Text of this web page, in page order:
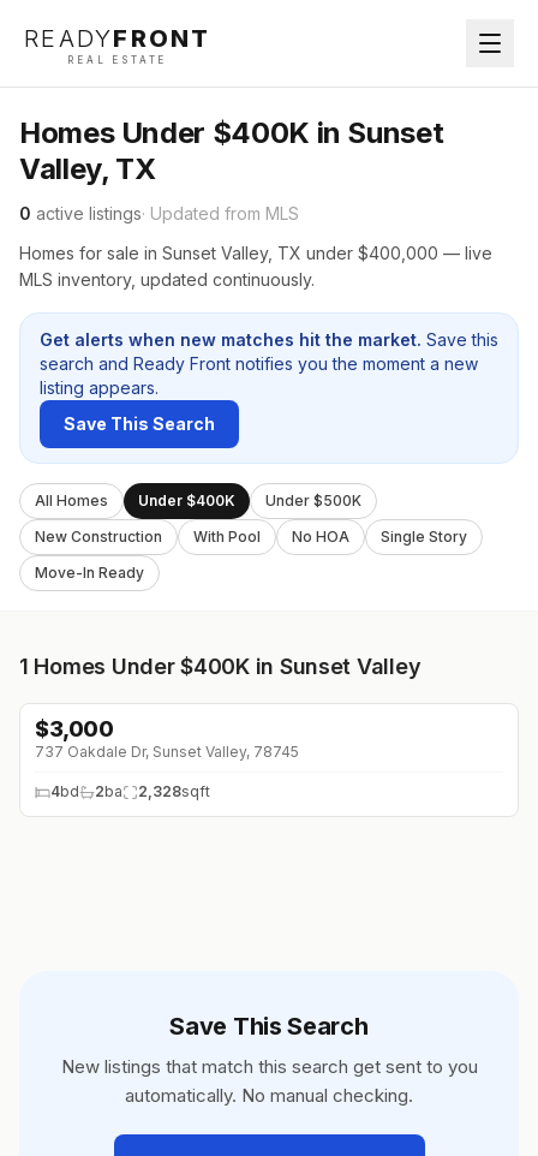
READYFRONT
REAL ESTATE
Homes Under $400K in Sunset
Valley, TX
0 active listings· Updated from MLS
Homes for sale in Sunset Valley, TX under $400,000 — live
MLS inventory, updated continuously.
Get alerts when new matches hit the market. Save this
search and Ready Front notifies you the moment a new
listing appears.
Save This Search
All Homes Under $400K
Under $500K
New Construction
With Pool No HOA
Single Story
Move-In Ready
1 Homes Under $400K in Sunset Valley
$3,000
737 Oakdale Dr, Sunset Valley, 78745
4bd 2ba 2,328sqft
Save This Search
New listings that match this search get sent to you
automatically. No manual checking.